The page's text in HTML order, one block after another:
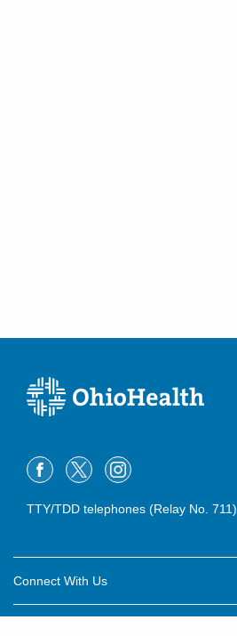
TTY/TDD telephones (Relay No. 711)
Connect With Us
Careers